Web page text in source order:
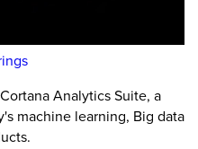
Analytics Suite, a
machine learning, Big data